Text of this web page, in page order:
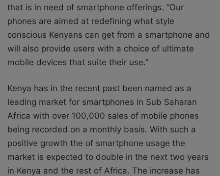
that is in need of smartphone offerings. “Our
phones are aimed at redefining what style
conscious Kenyans can get from a smartphone and
will also provide users with a choice of ultimate
mobile devices that suite their use.”
Kenya has in the recent past been named as a
leading market for smartphones in Sub Saharan
Africa with over 100,000 sales of mobile phones
being recorded on a monthly basis. With such a
positive growth the of smartphone usage the
market is expected to double in the next two years
in Kenya and the rest of Africa. The increase has